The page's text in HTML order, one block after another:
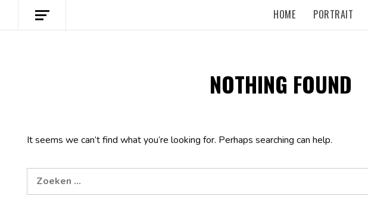
HOME PORTRAIT
NOTHING FOUND
It seems we can’t find what you’re looking for. Perhaps searching can help.
Zoeken